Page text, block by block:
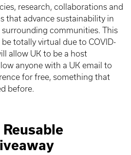
research, collaborations and
that advance sustainability in
communities. This
totally virtual due to COVID-
allow UK to be a host
anyone with a UK email to
for free, something that
before.